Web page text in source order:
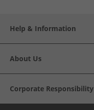
Help & Information
About Us
Corporate Responsibility